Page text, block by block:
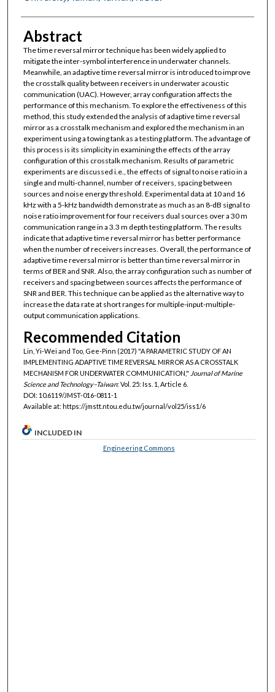
Abstract
The time reversal mirror technique has been widely applied to
mitigate the inter-symbol interference in underwater channels.
Meanwhile, an adaptive time reversal mirror is introduced to improve
the crosstalk quality between receivers in underwater acoustic
communication (UAC). However, array configuration affects the
performance of this mechanism. To explore the effectiveness of this
method, this study extended the analysis of adaptive time reversal
mirror as a crosstalk mechanism and explored the mechanism in an
experiment using a towing tank as a testing platform. The advantage of
this process is its simplicity in examining the effects of the array
configuration of this crosstalk mechanism. Results of parametric
experiments are discussed i.e., the effects of signal to noise ratio in a
single and multi-channel, number of receivers, spacing between
sources and noise energy threshold. Experimental data at 10 and 16
kHz with a 5-kHz bandwidth demonstrate as much as an 8-dB signal to
noise ratio improvement for four receivers dual sources over a 30 m
communication range in a 3.3 m depth testing platform. The results
indicate that adaptive time reversal mirror has better performance
when the number of receivers increases. Overall, the performance of
adaptive time reversal mirror is better than time reversal mirror in
terms of BER and SNR. Also, the array configuration such as number of
receivers and spacing between sources affects the performance of
SNR and BER. This technique can be applied as the alternative way to
increase the data rate at short ranges for multiple-input-multiple-
output communication applications.
Recommended Citation
Lin, Yi-Wei and Too, Gee-Pinn (2017) "A PARAMETRIC STUDY OF AN
IMPLEMENTING ADAPTIVE TIME REVERSAL MIRROR AS A CROSSTALK
MECHANISM FOR UNDERWATER COMMUNICATION," Journal of Marine
Science and Technology–Taiwan: Vol. 25: Iss. 1, Article 6.
DOI: 10.6119/JMST-016-0811-1
Available at: https://jmstt.ntou.edu.tw/journal/vol25/iss1/6
INCLUDED IN
Engineering Commons